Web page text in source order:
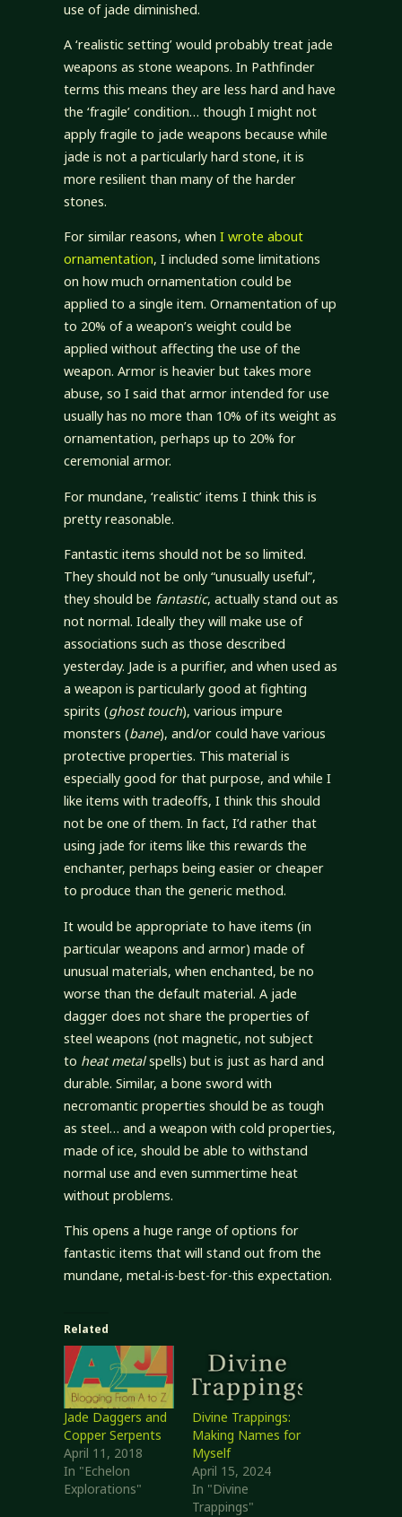
use of jade diminished.
A ‘realistic setting’ would probably treat jade
weapons as stone weapons. In Pathfinder
terms this means they are less hard and have
the ‘fragile’ condition… though I might not
apply fragile to jade weapons because while
jade is not a particularly hard stone, it is
more resilient than many of the harder
stones.
For similar reasons, when I wrote about
ornamentation, I included some limitations
on how much ornamentation could be
applied to a single item. Ornamentation of up
to 20% of a weapon’s weight could be
applied without affecting the use of the
weapon. Armor is heavier but takes more
abuse, so I said that armor intended for use
usually has no more than 10% of its weight as
ornamentation, perhaps up to 20% for
ceremonial armor.
For mundane, ‘realistic’ items I think this is
pretty reasonable.
Fantastic items should not be so limited.
They should not be only “unusually useful”,
they should be fantastic, actually stand out as
not normal. Ideally they will make use of
associations such as those described
yesterday. Jade is a purifier, and when used as
a weapon is particularly good at fighting
spirits (ghost touch), various impure
monsters (bane), and/or could have various
protective properties. This material is
especially good for that purpose, and while I
like items with tradeoffs, I think this should
not be one of them. In fact, I’d rather that
using jade for items like this rewards the
enchanter, perhaps being easier or cheaper
to produce than the generic method.
It would be appropriate to have items (in
particular weapons and armor) made of
unusual materials, when enchanted, be no
worse than the default material. A jade
dagger does not share the properties of
steel weapons (not magnetic, not subject
to heat metalspells) but is just as hard and
durable. Similar, a bone sword with
necromantic properties should be as tough
as steel… and a weapon with cold properties,
made of ice, should be able to withstand
normal use and even summertime heat
without problems.
This opens a huge range of options for
fantastic items that will stand out from the
mundane, metal-is-best-for-this expectation.
Related
Jade Daggers and
Copper Serpents
April 11, 2018
In "Echelon
Explorations"
Divine Trappings:
Making Names for
Myself
April 15, 2024
In "Divine
Trappings"